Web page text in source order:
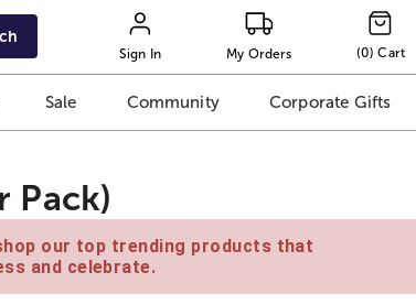
Sign In My Orders (0) Cart
Sale Community Corporate Gifts
Pack)
our top trending products that
and celebrate.